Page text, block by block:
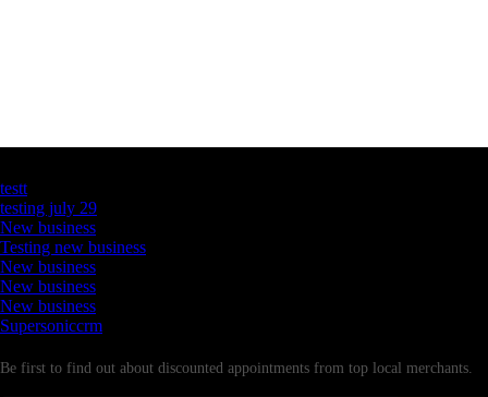
testt
testing july 29
New business
Testing new business
New business
New business
New business
Supersoniccrm
Be first to find out about discounted appointments from top local merchants.